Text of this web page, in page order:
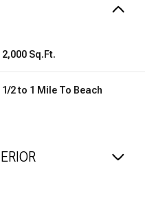
2,000 Sq.Ft.
1/2 to 1 Mile To Beach